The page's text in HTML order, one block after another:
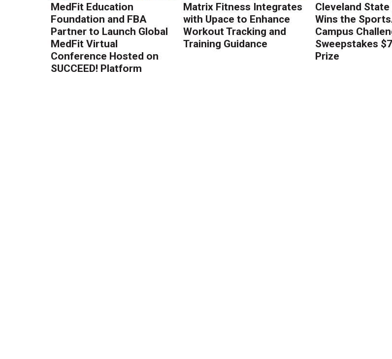
MedFit Education
Foundation and FBA
Partner to Launch Global
MedFit Virtual
Conference Hosted on
SUCCEED! Platform
Matrix Fitness Integrates
with Upace to Enhance
Workout Tracking and
Training Guidance
Cleveland
Wins the
Campus
Sweepstakes
Prize